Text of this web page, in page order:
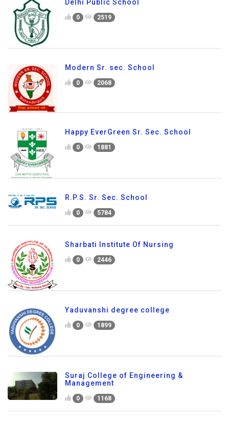
Delhi Public School
0 2519
Modern Sr. sec. School
0 2068
Happy EverGreen Sr. Sec. School
0 1881
R.P.S. Sr. Sec. School
0 5784
Sharbati Institute Of Nursing
0 2446
Yaduvanshi degree college
0 1899
Suraj College of Engineering &
Management
0 1168